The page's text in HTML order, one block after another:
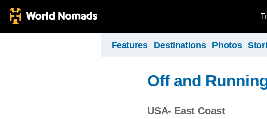
Features Destinations Photos
Off and
USA- East Coast